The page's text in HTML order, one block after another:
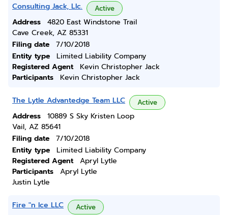
Consulting Jack, Llc. Active
Address
4820 East Windstone Trail
Cave Creek, AZ 85331
Filing date
7/10/2018
Entity type
Limited Liability Company
Registered Agent
Kevin Christopher Jack
Participants
Kevin Christopher Jack
The Lytle Advantedge Team LLC Active
Address
10889 S Sky Kristen Loop
Vail, AZ 85641
Filing date
7/10/2018
Entity type
Limited Liability Company
Registered Agent
Apryl Lytle
Participants
Apryl Lytle
Justin Lytle
Fire "n Ice LLC Active